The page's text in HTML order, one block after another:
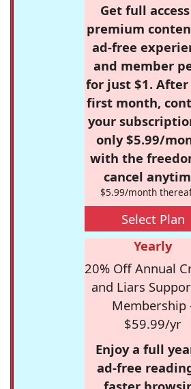
Get full
premium
ad-free
and member
for just $1.
first month,
your
only $5.99/
with the
cancel
$5.99/month
Select Plan
Yearly
20% Off Annual
and Liars
Membership
$59.99/yr
Enjoy a full
ad-free